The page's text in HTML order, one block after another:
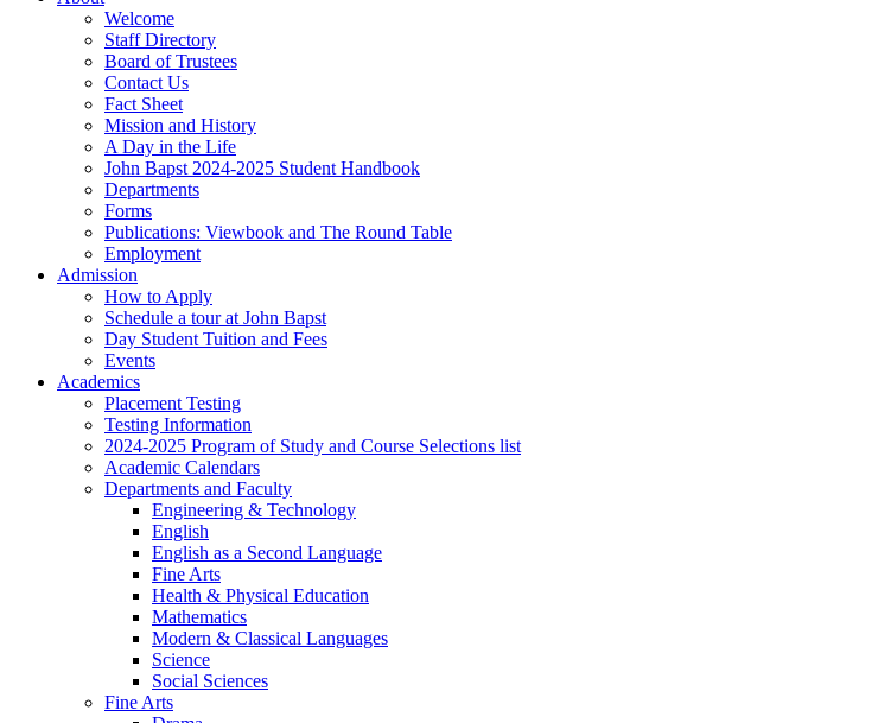
Welcome
Staff Directory
Board of Trustees
Contact Us
Fact Sheet
Mission and History
A Day in the Life
John Bapst 2024-2025 Student Handbook
Departments
Forms
Publications: Viewbook and The Round Table
Employment
Admission
How to Apply
Schedule a tour at John Bapst
Day Student Tuition and Fees
Events
Academics
Placement Testing
Testing Information
2024-2025 Program of Study and Course Selections list
Academic Calendars
Departments and Faculty
Engineering & Technology
English
English as a Second Language
Fine Arts
Health & Physical Education
Mathematics
Modern & Classical Languages
Science
Social Sciences
Fine Arts